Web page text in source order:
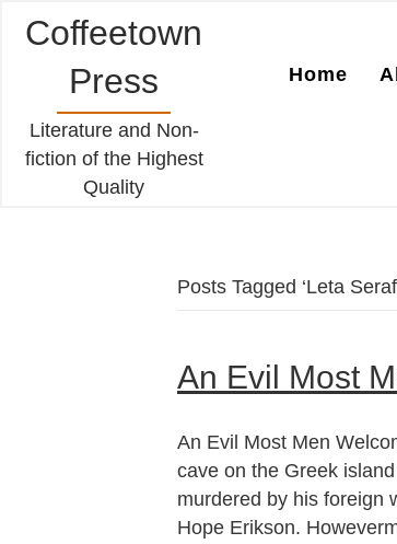
Coffeetown
Press
Literature and Non-
fiction of the Highest
Quality
Home
Posts Tagged ‘Leta
An Evil Most
An Evil Most Men
cave on the Greek
murdered by his foreign
Hope Erikson.